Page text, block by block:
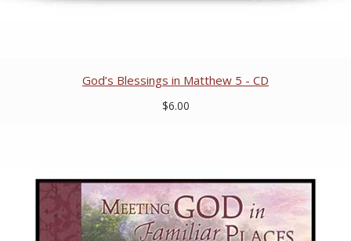
God’s Blessings in Matthew 5 - CD
$6.00